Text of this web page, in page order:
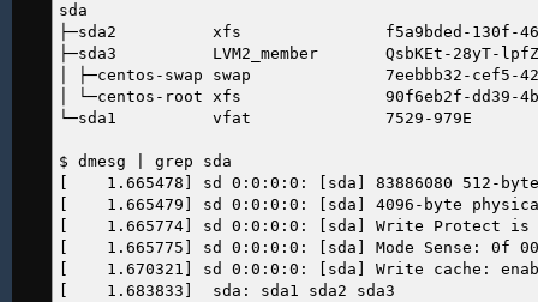
sda
├─sda2 xfs f5a9bded-130f-4642-
├─sda3 LVM2_member QsbKEt-28yT-lpfZ-
│ ├─centos-swap swap 7eebbb32-cef5-
│ └─centos-root xfs 90f6eb2f-dd39-4bef-
└─sda1 vfat 7529-
$ dmesg | grep sda
[ 1.665478] sd 0:0:0:0: [sda] 83886080 512-
[ 1.665479] sd 0:0:0:0: [sda] 4096-byte
[ 1.665774] sd 0:0:0:0: [sda] Write Protect is
[ 1.665775] sd 0:0:0:0: [sda] Mode Sense: 0f
[ 1.670321] sd 0:0:0:0: [sda] Write cache:
[ 1.683833] sda: sda1 sda2 sda3